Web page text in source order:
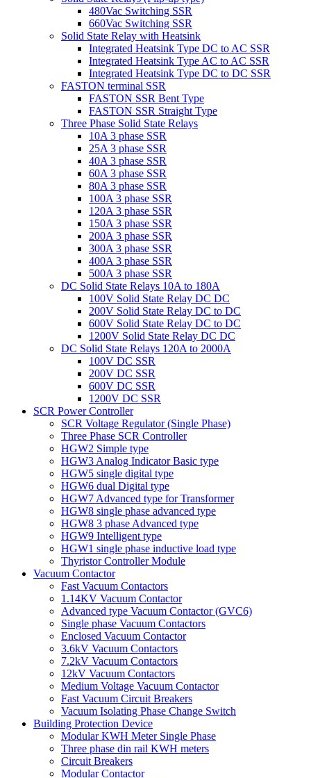
480Vac Switching SSR
660Vac Switching SSR
Solid State Relay with Heatsink
Integrated Heatsink Type DC to AC SSR
Integrated Heatsink Type AC to AC SSR
Integrated Heatsink Type DC to DC SSR
FASTON terminal SSR
FASTON SSR Bent Type
FASTON SSR Straight Type
Three Phase Solid State Relays
10A 3 phase SSR
25A 3 phase SSR
40A 3 phase SSR
60A 3 phase SSR
80A 3 phase SSR
100A 3 phase SSR
120A 3 phase SSR
150A 3 phase SSR
200A 3 phase SSR
300A 3 phase SSR
400A 3 phase SSR
500A 3 phase SSR
DC Solid State Relays 10A to 180A
100V Solid State Relay DC DC
200V Solid State Relay DC to DC
600V Solid State Relay DC to DC
1200V Solid State Relay DC DC
DC Solid State Relays 120A to 2000A
100V DC SSR
200V DC SSR
600V DC SSR
1200V DC SSR
SCR Power Controller
SCR Voltage Regulator (Single Phase)
Three Phase SCR Controller
HGW2 Simple type
HGW3 Analog Indicator Basic type
HGW5 single digital type
HGW6 dual Digital type
HGW7 Advanced type for Transformer
HGW8 single phase advanced type
HGW8 3 phase Advanced type
HGW9 Intelligent type
HGW1 single phase inductive load type
Thyristor Controller Module
Vacuum Contactor
Fast Vacuum Contactors
1.14KV Vacuum Contactor
Advanced type Vacuum Contactor (GVC6)
Single phase Vacuum Contactors
Enclosed Vacuum Contactor
3.6kV Vacuum Contactors
7.2kV Vacuum Contactors
12kV Vacuum Contactors
Medium Voltage Vacuum Contactor
Fast Vacuum Circuit Breakers
Vacuum Isolating Phase Change Switch
Building Protection Device
Modular KWH Meter Single Phase
Three phase din rail KWH meters
Circuit Breakers
Modular Contactor